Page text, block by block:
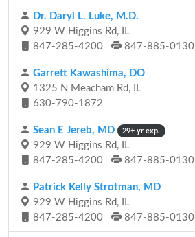
Dr. Daryl L. Luke, M.D.
929 W Higgins Rd, IL
847-285-4200
847-885-0130
Garrett Kawashima, DO
1325 N Meacham Rd, IL
630-790-1872
Sean E Jereb, MD 29+ yr exp.
929 W Higgins Rd, IL
847-285-4200
847-885-0130
Patrick Kelly Strotman, MD
929 W Higgins Rd, IL
847-285-4200
847-885-0130